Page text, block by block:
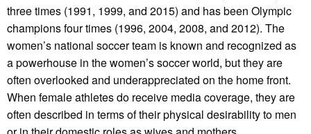
three times (1991, 1999, and 2015) and has been Olympic
champions four times (1996, 2004, 2008, and 2012). The
women’s national soccer team is known and recognized as
a powerhouse in the women’s soccer world, but they are
often overlooked and underappreciated on the home front.
When female athletes do receive media coverage, they are
often described in terms of their physical desirability to men